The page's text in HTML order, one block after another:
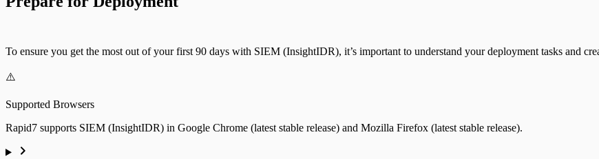
To ensure you get the most out of your first 90 days with SIEM (InsightIDR), it’s important to understand your deployment tasks and
⚠️
Supported Browsers
Rapid7 supports SIEM (InsightIDR) in Google Chrome (latest stable release) and Mozilla Firefox (latest stable release).